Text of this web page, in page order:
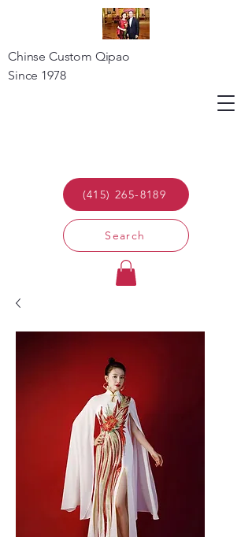
(415) 265-8189
Search
Chinse Custom Qipao
Since 1978